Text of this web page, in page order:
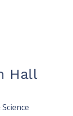
Hall